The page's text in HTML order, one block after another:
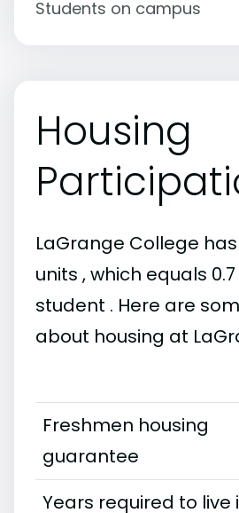
Students on campus
Housing
LaGrange College
units , which equals
student . Here are
about housing at
Freshmen housing
guarantee
Years required to live